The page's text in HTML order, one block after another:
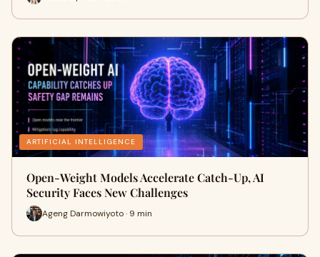
ARTIFICIAL INTELLIGENCE
Open-Weight Models Accelerate Catch-Up, AI
Security Faces New Challenges
Ageng Darmowiyoto · 9 min